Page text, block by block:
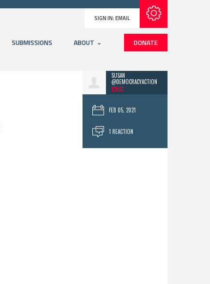
SIGN IN:EMAIL
SUBMISSIONS ABOUT DONATE
SUSAN
@DEMOCRACYACTION
129SC
FEB 05, 2021
1 REACTION
Subscribe with RSS